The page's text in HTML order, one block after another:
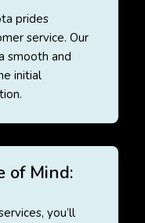
prides
service. Our
smooth and
initial
of Mind:
you’ll